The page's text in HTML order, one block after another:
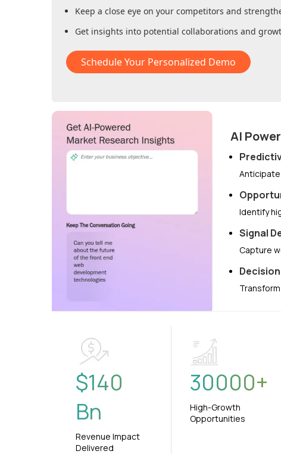
Keep a close eye on your competitors and
Get insights into potential collaborations and
Schedule Your Personalized Demo
AI
Identify
Signal
Capture
$140
Bn
Revenue Impact
Delivered
30000+
High-Growth
Opportunities